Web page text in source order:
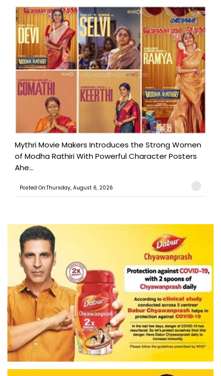
Mythri Movie Makers Introduces the Strong Women
of Modha Rathiri With Powerful Character Posters
Ahe...
Posted On:Thursday, August 6, 2026